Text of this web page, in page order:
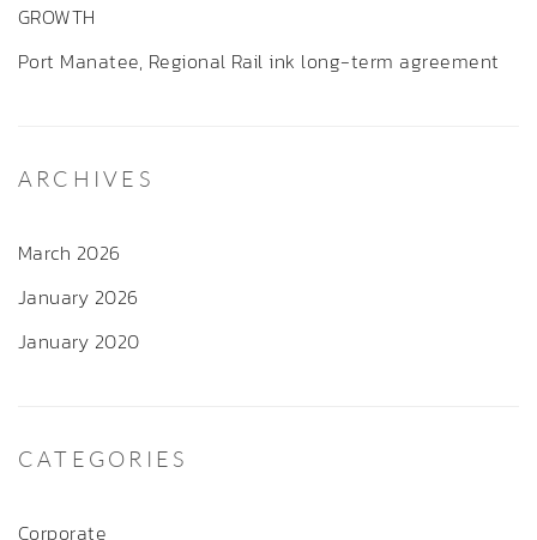
GROWTH
Port Manatee, Regional Rail ink long-term agreement
ARCHIVES
March 2026
January 2026
January 2020
CATEGORIES
Corporate